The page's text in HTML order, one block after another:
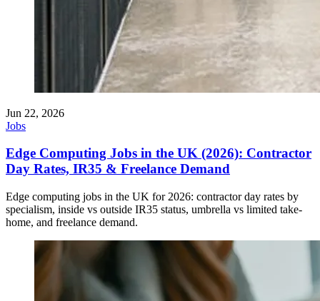
Jun 22, 2026
Jobs
Edge Computing Jobs in the UK (2026): Contractor
Day Rates, IR35 & Freelance Demand
Edge computing jobs in the UK for 2026: contractor day rates by
specialism, inside vs outside IR35 status, umbrella vs limited take-
home, and freelance demand.